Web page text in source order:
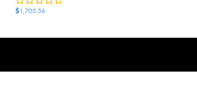
$1,705.56